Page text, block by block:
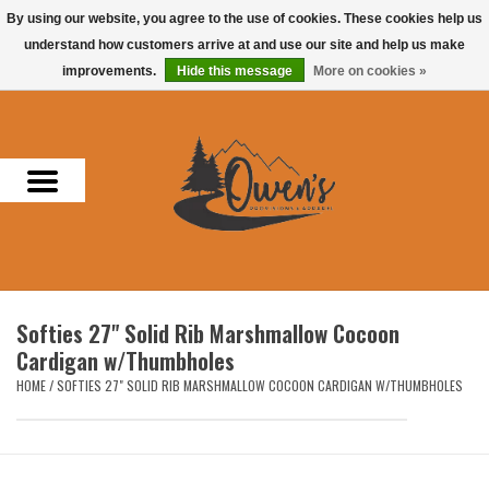
0 Items - $0.00
Men
Headwear
Accessories
Softies 27" Solid Rib Marshmallow Cocoon
Cardigan w/Thumbholes
HOME/SOFTIES 27" SOLID RIB MARSHMALLOW COCOON CARDIGAN W/THUMBHOLES
By using our website, you agree to the use of cookies. These cookies help us
understand how customers arrive at and use our site and help us make
improvements.
Hide this message More on cookies »